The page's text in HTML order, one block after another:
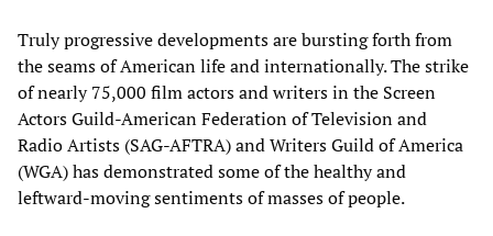
Truly progressive developments are bursting forth from
the seams of American life and internationally. The strike
of nearly 75,000 film actors and writers in the Screen
Actors Guild-American Federation of Television and
Radio Artists (SAG-AFTRA) and Writers Guild of America
(WGA) has demonstrated some of the healthy and
leftward-moving sentiments of masses of people.